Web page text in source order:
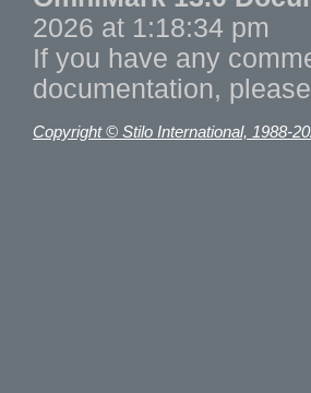
2026 at 1:18:34 pm
If you have any
documentation,
Copyright © Stilo International, 1988-